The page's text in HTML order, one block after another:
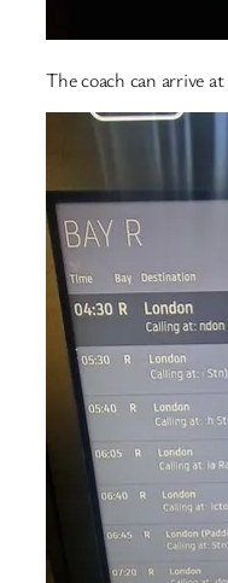
The coach can arrive